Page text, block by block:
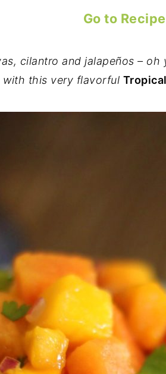
Go to Recipe
cilantro and jalapeños – oh
with this very flavorful